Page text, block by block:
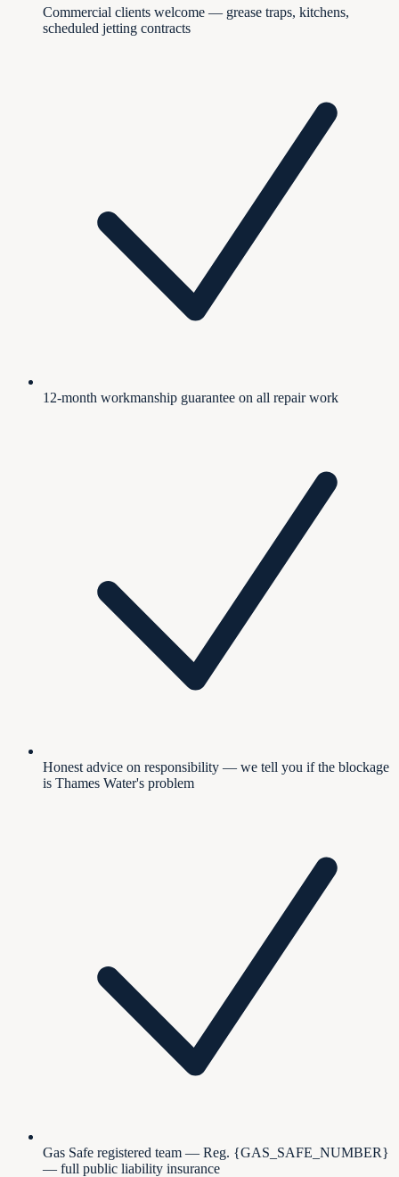
Commercial clients welcome — grease traps, kitchens,
scheduled jetting contracts
12-month workmanship guarantee on all repair work
Honest advice on responsibility — we tell you if the blockage
is Thames Water's problem
Gas Safe registered team — Reg. {GAS_SAFE_NUMBER}
— full public liability insurance